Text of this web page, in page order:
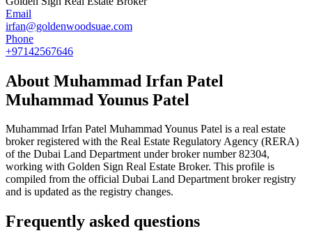
Email
irfan@goldenwoodsuae.com
Phone
+97142567646
About Muhammad Irfan Patel
Muhammad Younus Patel
Muhammad Irfan Patel Muhammad Younus Patel is a real estate
broker registered with the Real Estate Regulatory Agency (RERA)
of the Dubai Land Department under broker number82304,
working with Golden Sign Real Estate Broker. This profile is
compiled from the official Dubai Land Department broker registry
and is updated as the registry changes.
Frequently asked questions